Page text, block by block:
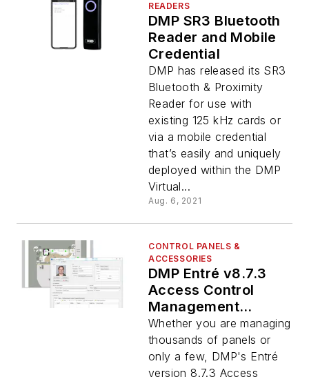
READERS
DMP SR3 Bluetooth
Reader and Mobile
Credential
DMP has released its SR3
Bluetooth & Proximity
Reader for use with
existing 125 kHz cards or
via a mobile credential
that’s easily and uniquely
deployed within the DMP
Virtual...
Aug. 6, 2021
CONTROL PANELS &
ACCESSORIES
DMP Entré v8.7.3
Access Control
Management
Software
Whether you are managing
thousands of panels or
only a few, DMP's Entré
version 8.7.3 Access